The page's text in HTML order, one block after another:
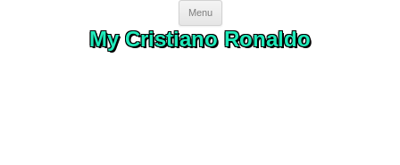
Menu
My Cristiano Ronaldo